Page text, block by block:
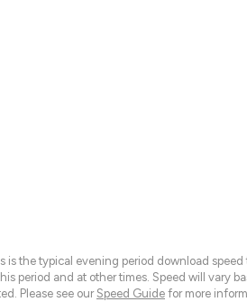
is the typical evening period download
period and at other times. Speed will vary
Please see our Speed Guide for more